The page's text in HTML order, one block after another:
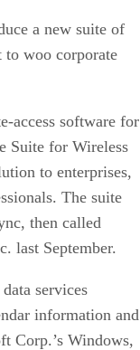
a new suite of
to woo corporate
access software for
Suite for Wireless
to enterprises,
The suite
then called
last September.
services
information and
Corp.’s Windows,